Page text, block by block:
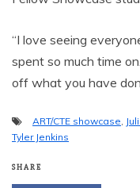
“I love seeing
spent so much time
off what you have
ART/CTE showcase
Tyler Jenkins
SHARE